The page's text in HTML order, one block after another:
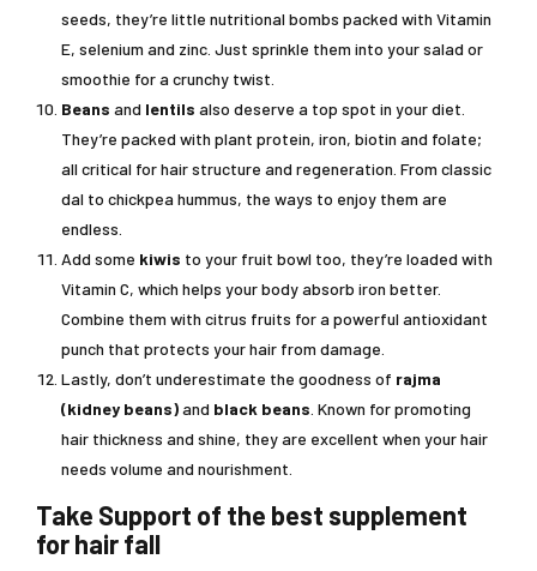
seeds, they’re little nutritional bombs packed with Vitamin
E, selenium and zinc. Just sprinkle them into your salad or
smoothie for a crunchy twist.
Beans and lentils also deserve a top spot in your diet.
They’re packed with plant protein, iron, biotin and folate;
all critical for hair structure and regeneration. From classic
dal to chickpea hummus, the ways to enjoy them are
endless.
Add some kiwis to your fruit bowl too, they’re loaded with
Vitamin C, which helps your body absorb iron better.
Combine them with citrus fruits for a powerful antioxidant
punch that protects your hair from damage.
Lastly, don’t underestimate the goodness of rajma
(kidney beans)and black beans . Known for promoting
hair thickness and shine, they are excellent when your hair
needs volume and nourishment.
Take Support of the best supplement
for hair fall